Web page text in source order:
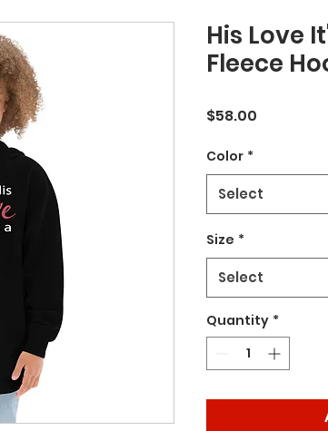
His Love
Fleece
$58.00
Color *
Select
Size *
Select
Quantity *